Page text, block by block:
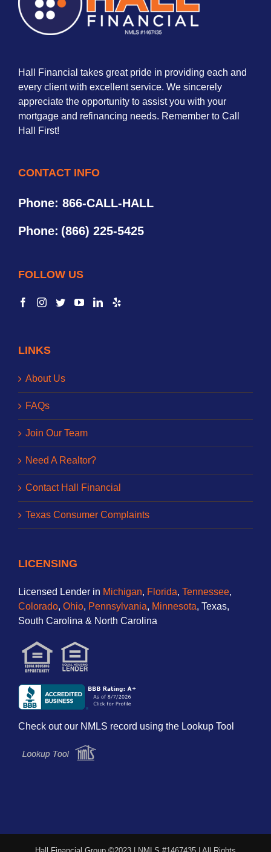
Hall Financial takes great pride in providing each and
every client with excellent service. We sincerely
appreciate the opportunity to assist you with your
mortgage and refinancing needs. Remember to Call
Hall First!
CONTACT INFO
Phone: 866-CALL-HALL
Phone: (866) 225-5425
FOLLOW US
LINKS
About Us
FAQs
Join Our Team
Need A Realtor?
Contact Hall Financial
Texas Consumer Complaints
LICENSING
Licensed Lender in Michigan, Florida, Tennessee,
Colorado, Ohio, Pennsylvania, Minnesota, Texas,
South Carolina & North Carolina
Check out our NMLS record using the Lookup Tool